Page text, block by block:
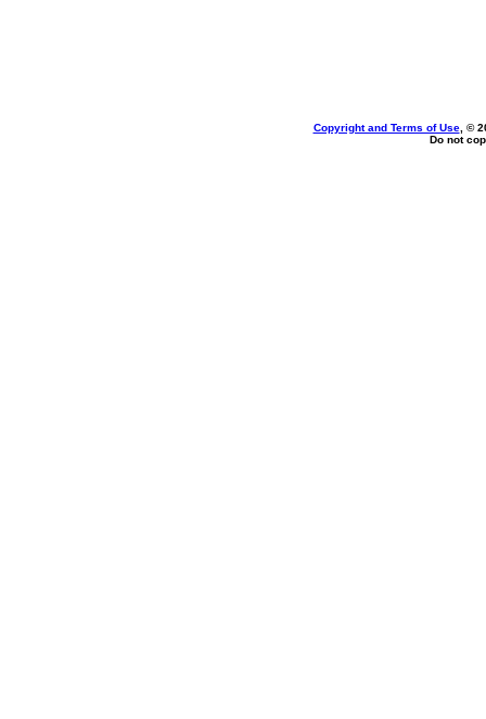
Copyright and Terms of Use, ©
Do not